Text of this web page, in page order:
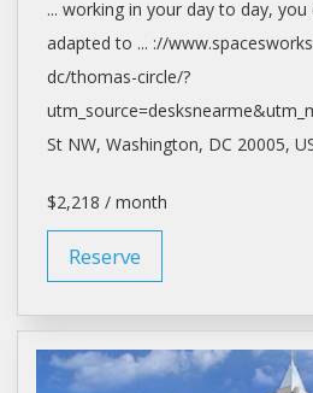
... working in your dayto day, you
adapted to ... ://
dc/thomas-circle/?
St NW, Washington, DC 20005,
$2,218 / month
Reserve